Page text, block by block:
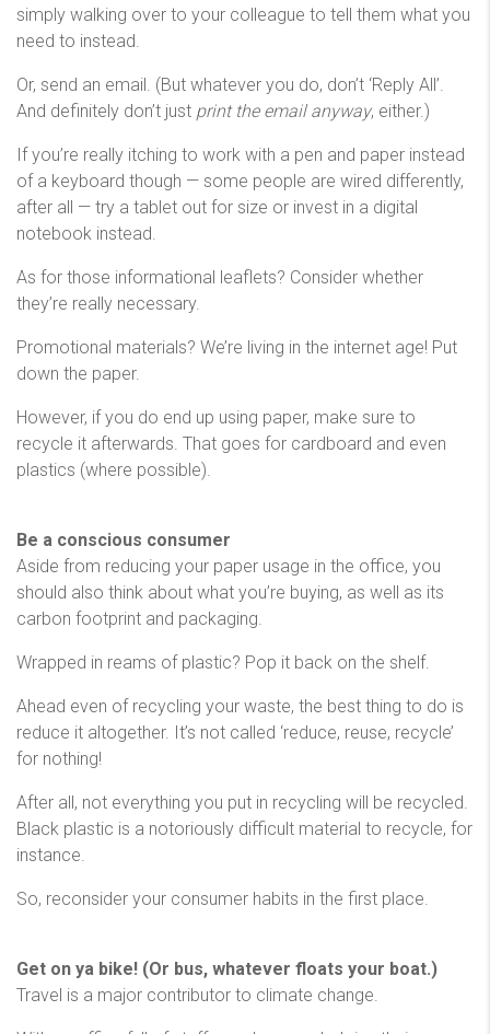
simply walking over to your colleague to tell them what you
need to instead.
Or, send an email. (But whatever you do, don’t ‘Reply All’.
And definitely don’t just print the email anyway, either.)
If you’re really itching to work with a pen and paper instead
of a keyboard though — some people are wired differently,
after all — try a tablet out for size or invest in a digital
notebook instead.
As for those informational leaflets? Consider whether
they’re really necessary.
Promotional materials? We’re living in the internet age! Put
down the paper.
However, if you do end up using paper, make sure to
recycle it afterwards. That goes for cardboard and even
plastics (where possible).
Be a conscious consumer
Aside from reducing your paper usage in the office, you
should also think about what you’re buying, as well as its
carbon footprint and packaging.
Wrapped in reams of plastic? Pop it back on the shelf.
Ahead even of recycling your waste, the best thing to do is
reduce it altogether. It’s not called ‘reduce, reuse, recycle’
for nothing!
After all, not everything you put in recycling will be recycled.
Black plastic is a notoriously difficult material to recycle, for
instance.
So, reconsider your consumer habits in the first place.
Get on ya bike! (Or bus, whatever floats your boat.)
Travel is a major contributor to climate change.